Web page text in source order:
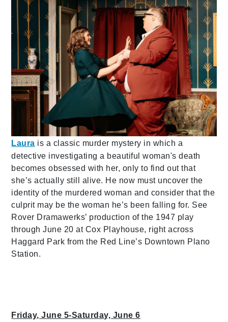
Laura is a classic murder mystery in which a
detective investigating a beautiful woman's death
becomes obsessed with her, only to find out that
she’s actually still alive. He now must uncover the
identity of the murdered woman and consider that the
culprit may be the woman he’s been falling for. See
Rover Dramawerks’ production of the 1947 play
through June 20 at Cox Playhouse, right across
Haggard Park from the Red Line’s Downtown Plano
Station.
Friday, June 5-Saturday, June 6